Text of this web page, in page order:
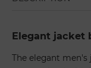
Elegant jacket
The elegant